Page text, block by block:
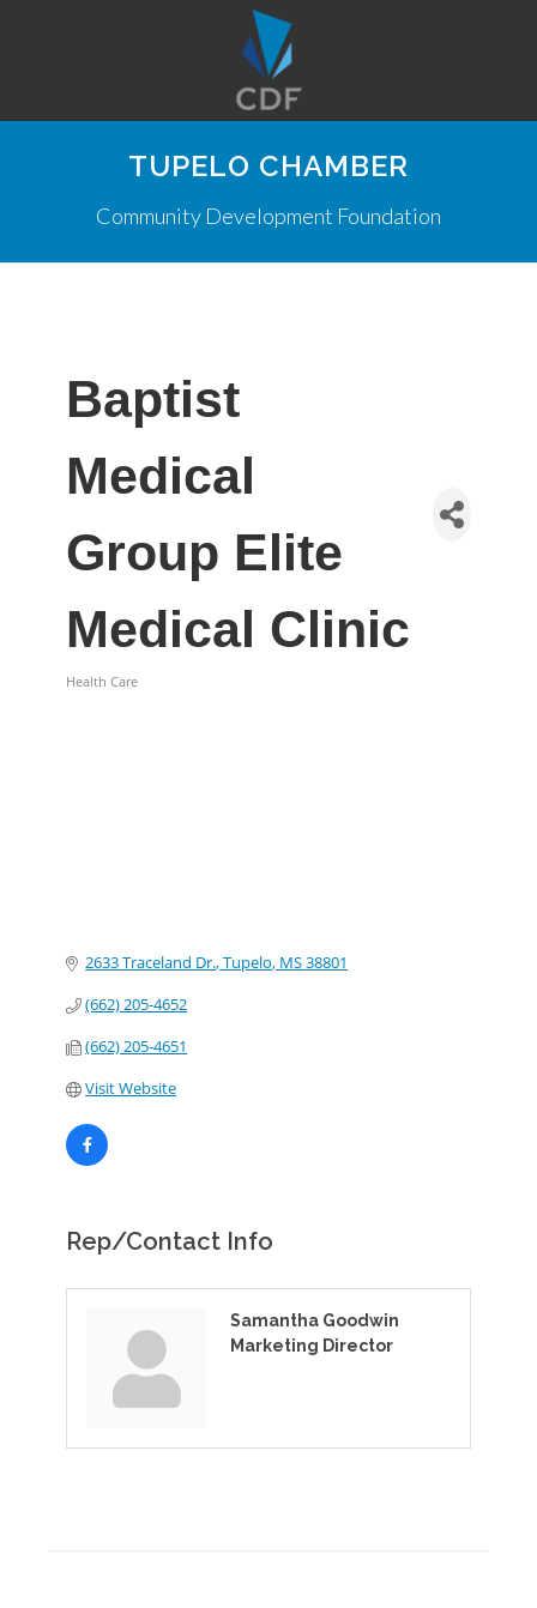
TUPELO CHAMBER
Community Development Foundation
Baptist
Medical
Group Elite
Medical Clinic
Health Care
2633 Traceland Dr. Tupelo MS38801
(662) 205-4652
(662) 205-4651
Visit Website
Rep/Contact Info
Samantha Goodwin
Marketing Director